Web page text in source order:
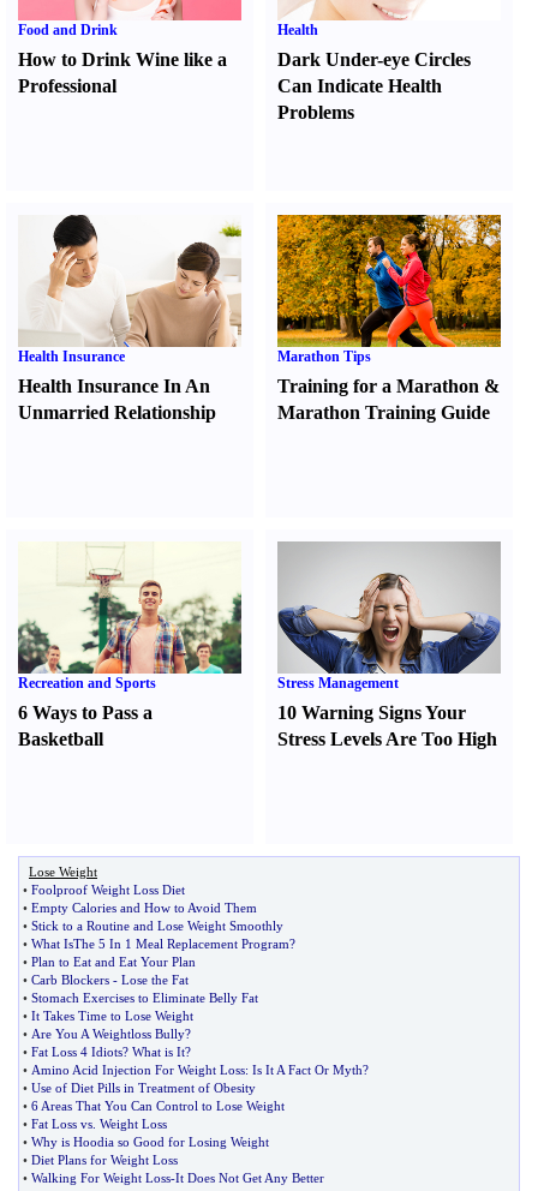
Food and Drink
How to Drink Wine like a
Professional
Health
Dark Under-eye Circles
Can Indicate Health
Problems
Health Insurance
Health Insurance In An
Unmarried Relationship
Marathon Tips
Training for a Marathon &
Marathon Training Guide
Recreation and Sports
6 Ways to Pass a
Basketball
Stress Management
10 Warning Signs Your
Stress Levels Are Too High
Lose Weight
• Foolproof Weight Loss Diet
• Empty Calories and How to Avoid Them
• Stick to a Routine and Lose Weight Smoothly
• What IsThe 5 In 1 Meal Replacement Program?
• Plan to Eat and Eat Your Plan
• Carb Blockers - Lose the Fat
• Stomach Exercises to Eliminate Belly Fat
• It Takes Time to Lose Weight
• Are You A Weightloss Bully?
• Fat Loss 4 Idiots? What is It?
• Amino Acid Injection For Weight Loss: Is It A Fact Or Myth?
• Use of Diet Pills in Treatment of Obesity
• 6 Areas That You Can Control to Lose Weight
• Fat Loss vs Weight Loss
• Why is Hoodia so Good for Losing Weight
• Diet Plans for Weight Loss
• Walking For Weight Loss-It Does Not Get Any Better